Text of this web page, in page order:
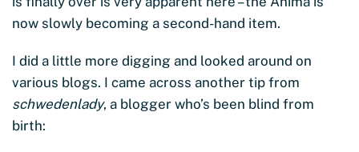
now slowly becoming a second-hand item.
I did a little more digging and looked around on
various blogs. I came across another tip from
schwedenlady, a blogger who’s been blind from
birth: